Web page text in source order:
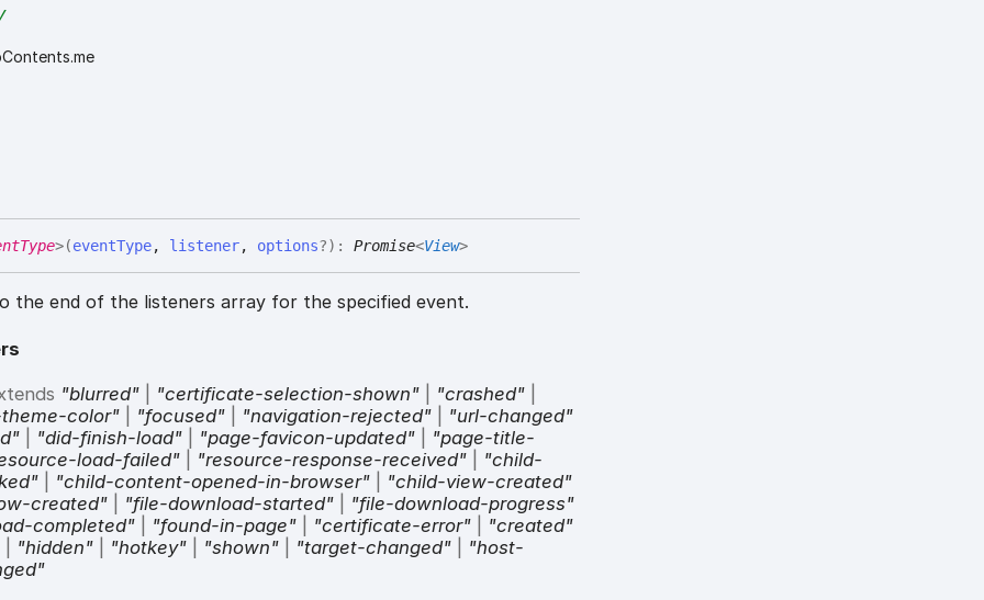
>(eventType, listener, options?) :Promise<View>
the end of the listeners array for the specified event.
"blurred" "certificate-selection-shown" "crashed"
color"
"focused" "navigation-rejected"
"url-changed"
"did-finish-load" "page-favicon-updated"
"page-title-
load-failed"
"resource-response-received"
"child-
"child-content-opened-in-browser"
"child-view-created"
created"
"file-download-started"
"file-download-progress"
completed"
"found-in-page" "certificate-error"
"created"
"hidden" "hotkey" "shown" "target-changed"
"host-